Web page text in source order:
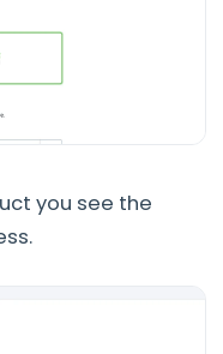
you see the